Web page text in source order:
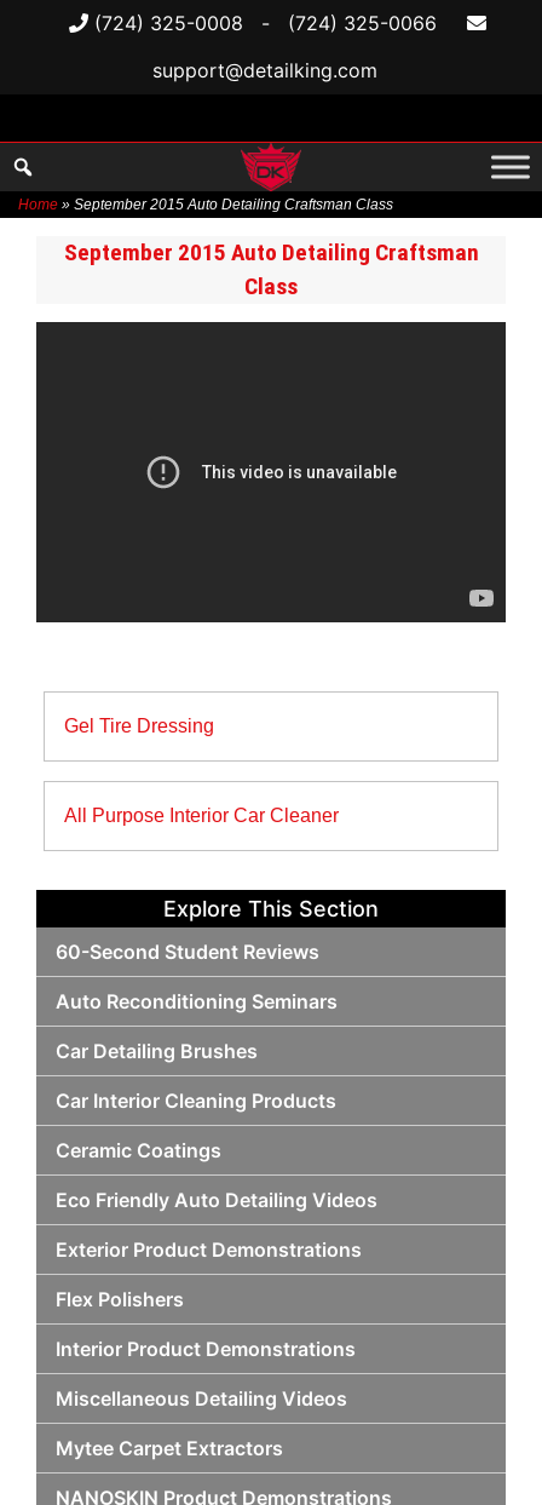
(724) 325-0008 -
(724) 325-0066
support@detailking.com
Home » September 2015 Auto Detailing Craftsman Class
September 2015 Auto Detailing Craftsman
Class
Post
navigation
Gel Tire Dressing
All Purpose Interior Car Cleaner
Explore This Section
60-Second Student Reviews
Auto Reconditioning Seminars
Car Detailing Brushes
Car Interior Cleaning Products
Ceramic Coatings
Eco Friendly Auto Detailing Videos
Exterior Product Demonstrations
Flex Polishers
Interior Product Demonstrations
Miscellaneous Detailing Videos
Mytee Carpet Extractors
NANOSKIN Product Demonstrations